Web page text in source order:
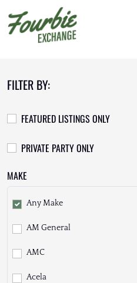
FILTER BY:
FEATURED LISTINGS ONLY
PRIVATE PARTY ONLY
MAKE
Any Make
AM General
AMC
Acela